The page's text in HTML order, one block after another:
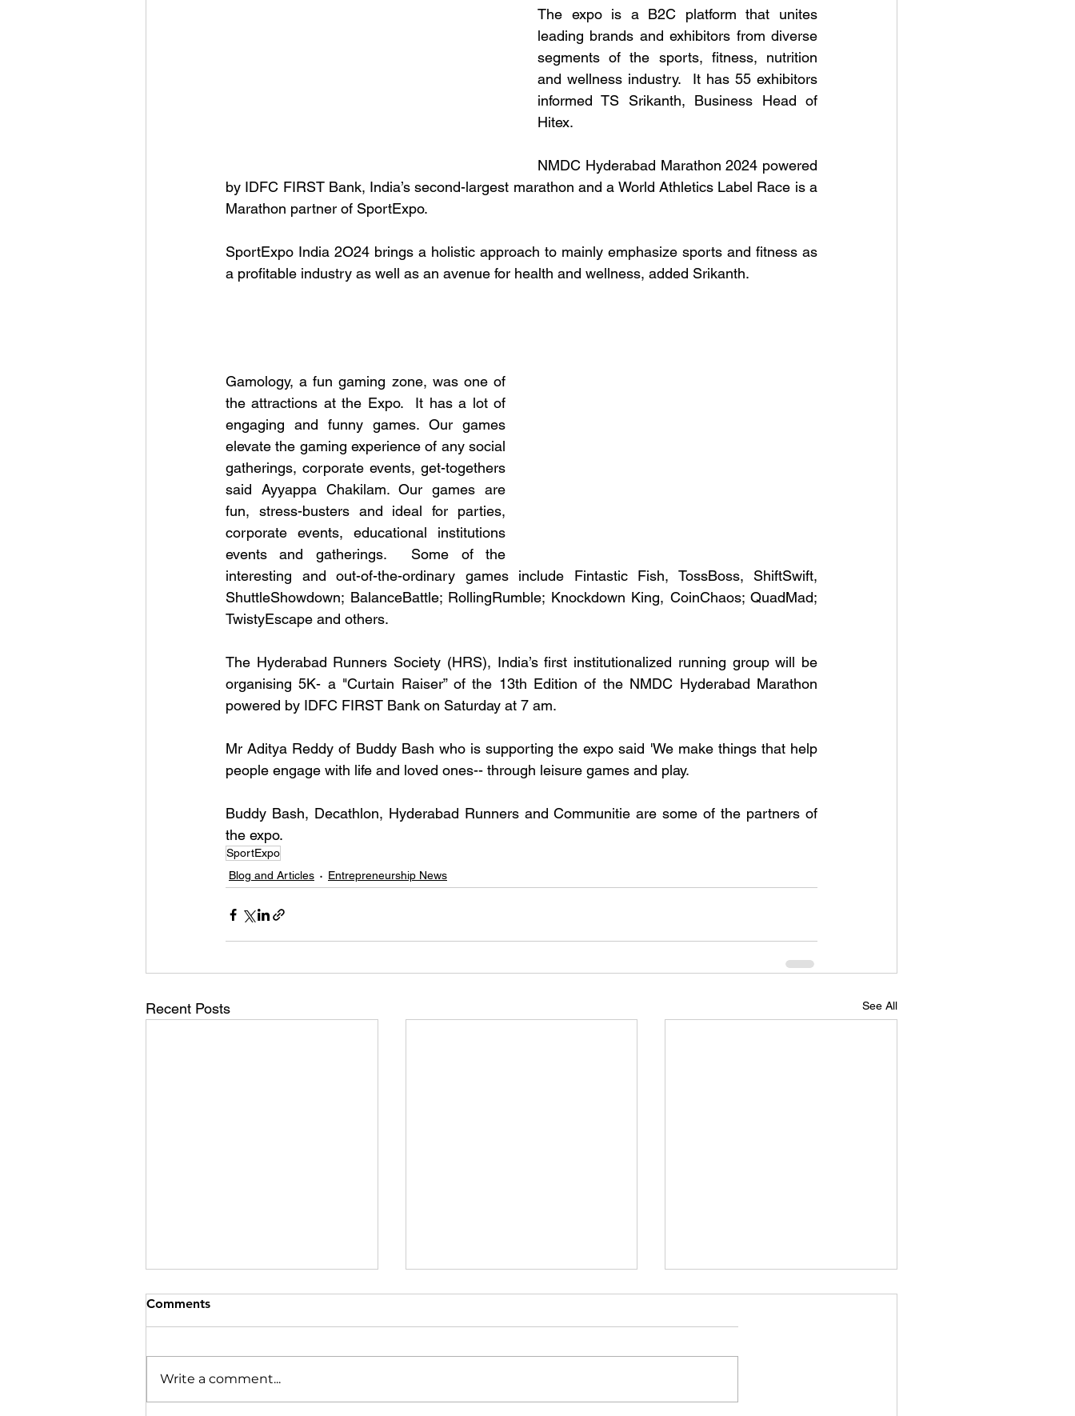
The expo is a B2C platform that unites
leading brands and exhibitors from diverse
segments of the sports, fitness, nutrition
and wellness industry.  It has 55 exhibitors
informed TS Srikanth, Business Head of
Hitex.
NMDC Hyderabad Marathon 2024 powered
by IDFC FIRST Bank, India’s second-largest marathon and a World Athletics Label Race is a
Marathon partner of SportExpo.
SportExpo India 2O24 brings a holistic approach to mainly emphasize sports and fitness as
a profitable industry as well as an avenue for health and wellness, added Srikanth.
Gamology, a fun gaming zone, was one of
the attractions at the Expo.  It has a lot of
engaging and funny games. Our games
elevate the gaming experience of any social
gatherings, corporate events, get-togethers
said Ayyappa Chakilam. Our games are
fun, stress-busters and ideal for parties,
corporate events, educational institutions
events and gatherings.  Some of the
interesting and out-of-the-ordinary games include Fintastic Fish, TossBoss, ShiftSwift,
ShuttleShowdown; BalanceBattle; RollingRumble; Knockdown King, CoinChaos; QuadMad;
TwistyEscape and others.
The Hyderabad Runners Society (HRS), India’s first institutionalized running group will be
organising 5K- a "Curtain Raiser” of the 13th Edition of the NMDC Hyderabad Marathon
powered by IDFC FIRST Bank on Saturday at 7 am.
Mr Aditya Reddy of Buddy Bash who is supporting the expo said 'We make things that help
people engage with life and loved ones-- through leisure games and play.
Buddy Bash, Decathlon, Hyderabad Runners and Communitie are some of the partners of
the expo.
SportExpo
Blog and Articles
Entrepreneurship News
Recent Posts See All
उद्योगसंधीचा महाउत्सव - दिवाळी
Comments
Write a comment...